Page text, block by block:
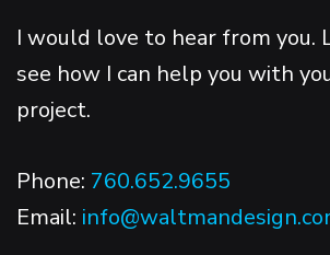
I would love to hear from you.
see how I can help you with
project.
Phone: 760.652.9655
Email: